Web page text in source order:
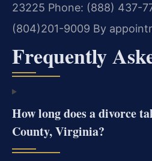
23225 Phone: (888) 437-
(804)201-9009 By
Frequently
How long does a divorce
County, Virginia?